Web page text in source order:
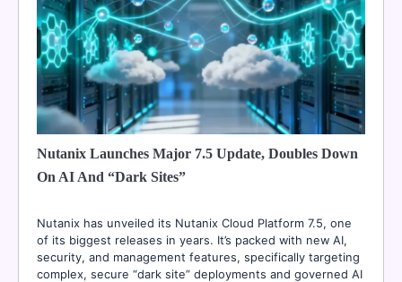
Nutanix Launches Major 7.5 Update, Doubles Down
On AI And “Dark Sites”
Nutanix has unveiled its Nutanix Cloud Platform 7.5, one
of its biggest releases in years. It’s packed with new AI,
security, and management features, specifically targeting
complex, secure “dark site” deployments and governed AI